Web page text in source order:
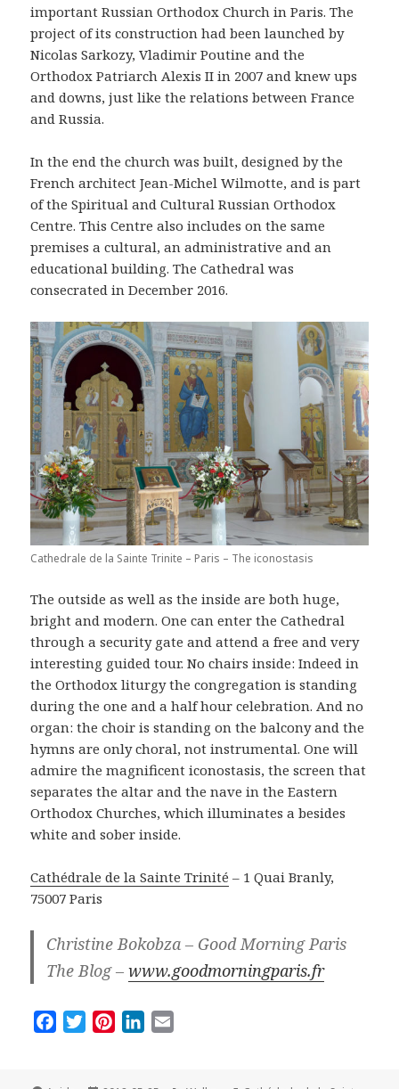
important Russian Orthodox Church in Paris. The
project of its construction had been launched by
Nicolas Sarkozy, Vladimir Poutine and the
Orthodox Patriarch Alexis II in 2007 and knew ups
and downs, just like the relations between France
and Russia.
In the end the church was built, designed by the
French architect Jean-Michel Wilmotte, and is part
of the Spiritual and Cultural Russian Orthodox
Centre. This Centre also includes on the same
premises a cultural, an administrative and an
educational building. The Cathedral was
consecrated in December 2016.
Cathedrale de la Sainte Trinite – Paris – The iconostasis
The outside as well as the inside are both huge,
bright and modern. One can enter the Cathedral
through a security gate and attend a free and very
interesting guided tour. No chairs inside: Indeed in
the Orthodox liturgy the congregation is standing
during the one and a half hour celebration. And no
organ: the choir is standing on the balcony and the
hymns are only choral, not instrumental. One will
admire the magnificent iconostasis, the screen that
separates the altar and the nave in the Eastern
Orthodox Churches, which illuminates a besides
white and sober inside.
Cathédrale de la Sainte Trinité – 1 Quai Branly,
75007 Paris
Christine Bokobza – Good Morning Paris
The Blog –www.goodmorningparis.fr